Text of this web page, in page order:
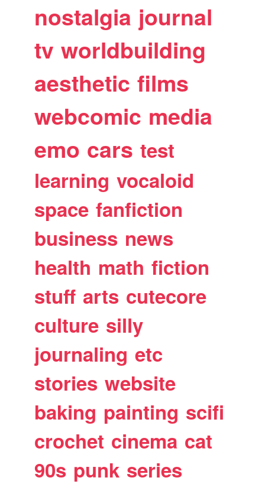
nostalgia journal
tv worldbuilding
aesthetic films
webcomic media
emo cars test
learning vocaloid
space fanfiction
business news
health math fiction
stuff arts cutecore
culture silly
journaling etc
stories website
baking painting scifi
crochet cinema cat
90s punk series